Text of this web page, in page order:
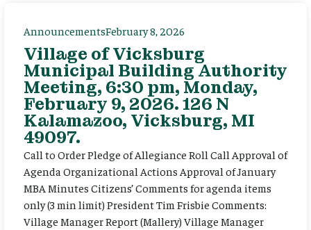
AnnouncementsFebruary 8, 2026
Village of Vicksburg
Municipal Building Authority
Meeting, 6:30 pm, Monday,
February 9, 2026. 126 N
Kalamazoo, Vicksburg, MI
49097.
Call to Order Pledge of Allegiance Roll Call Approval of
Agenda Organizational Actions Approval of January
MBA Minutes Citizens’ Comments for agenda items
only (3 min limit) President Tim Frisbie Comments:
Village Manager Report (Mallery) Village Manager